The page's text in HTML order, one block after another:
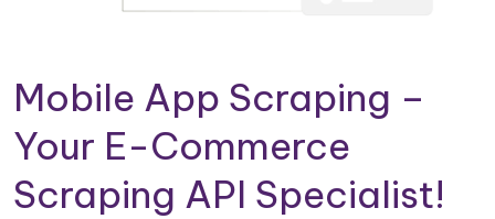
Mobile App Scraping –
Your E-Commerce
Scraping API Specialist!